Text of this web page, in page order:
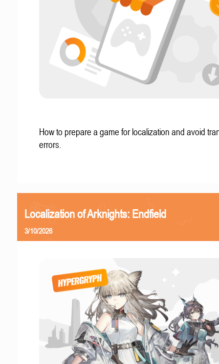
How to prepare a game for localization and avoid
errors.
Localization of Arknights: Endfield
3/10/2026